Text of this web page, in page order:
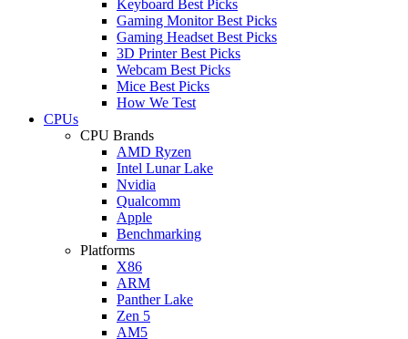
Keyboard Best Picks
Gaming Monitor Best Picks
Gaming Headset Best Picks
3D Printer Best Picks
Webcam Best Picks
Mice Best Picks
How We Test
CPUs
CPU Brands
AMD Ryzen
Intel Lunar Lake
Nvidia
Qualcomm
Apple
Benchmarking
Platforms
X86
ARM
Panther Lake
Zen 5
AM5